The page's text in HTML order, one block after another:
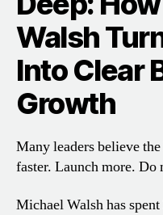
Walsh
Into Clear
Growth
Many leaders believe
faster. Launch more. Do
Michael Walsh has